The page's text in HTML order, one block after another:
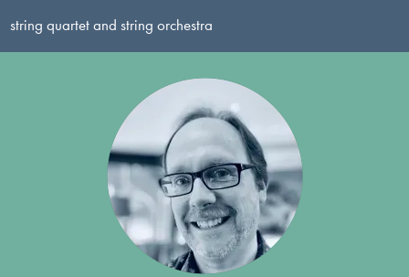
string quartet and string orchestra